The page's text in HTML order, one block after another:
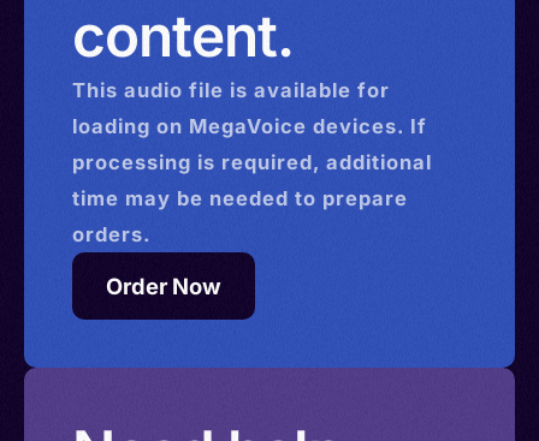
content.
This audio file is available for
loading on MegaVoice devices. If
processing is required, additional
time may be needed to prepare
orders.
Order Now